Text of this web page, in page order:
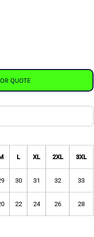
QUOTE
L XL 2XL 3XL
30 31 32 33
22 24 26 28